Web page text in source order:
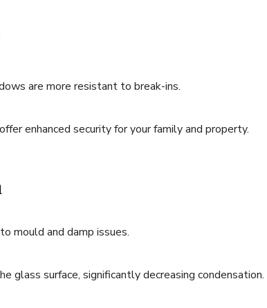
are more resistant to break-ins.
enhanced security for your family and property.
mould and damp issues.
glass surface, significantly decreasing condensation.